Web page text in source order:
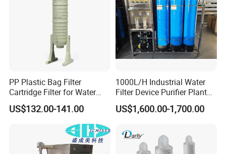
PP Plastic Bag Filter
Cartridge Filter for Water
Treatment
US$132.00-141.00
1000L/H Industrial Water
Filter Device Purifier Plant
RO Machine Reverse
Osmosis System
US$1,600.00-1,700.00